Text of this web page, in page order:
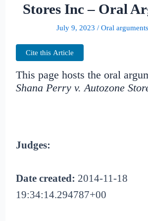
Stores Inc – Oral
July 9, 2023 / Oral
Cite this Article
This page hosts the oral
Shana Perry v. Autozone
Judges:
Date created: 2014-11-18
19:34:14.294787+00